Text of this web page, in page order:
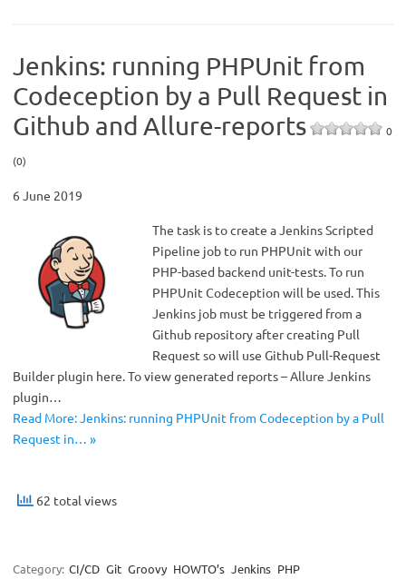
Jenkins: running PHPUnit from
Codeception by a Pull Request in
Github and Allure-reports
0
(0)
6 June 2019
The task is to create a Jenkins Scripted
Pipeline job to run PHPUnit with our
PHP-based backend unit-tests. To run
PHPUnit Codeception will be used. This
Jenkins job must be triggered from a
Github repository after creating Pull
Request so will use Github Pull-Request
Builder plugin here. To view generated reports – Allure Jenkins
plugin…
Read More: Jenkins: running PHPUnit from Codeception by a Pull
Request in… »
62 total views
Category: CI/CD Git Groovy HOWTO’s Jenkins PHP